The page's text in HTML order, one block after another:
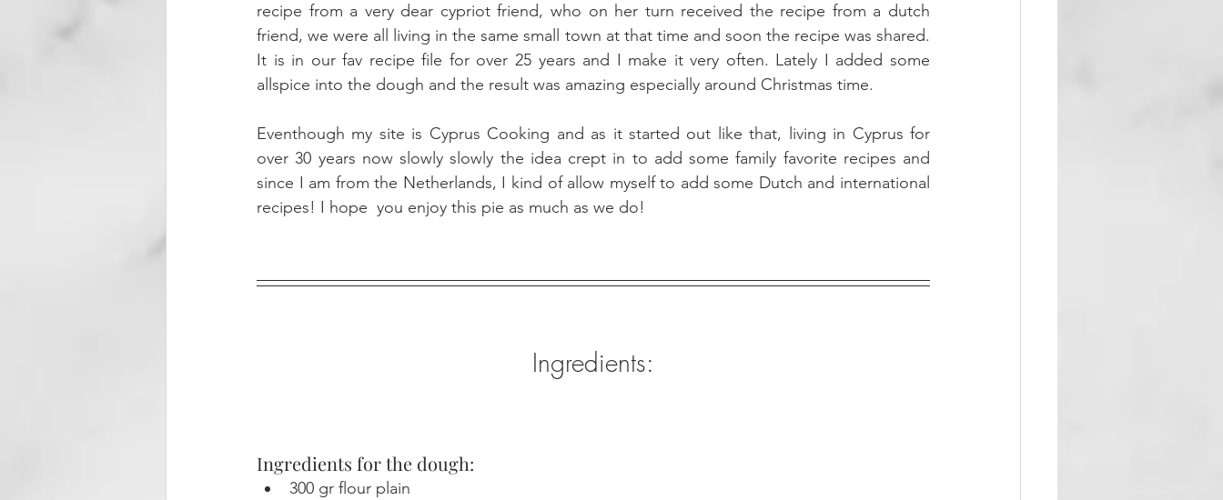
recipe from a very dear cypriot friend, who on her turn received the recipe from a dutch
friend, we were all living in the same small town at that time and soon the recipe was shared.
It is in our fav recipe file for over 25 years and I make it very often. Lately I added some
allspice into the dough and the result was amazing especially around Christmas time.
Eventhough my site is Cyprus Cooking and as it started out like that, living in Cyprus for
over 30 years now slowly slowly the idea crept in to add some family favorite recipes and
since I am from the Netherlands, I kind of allow myself to add some Dutch and international
recipes! I hope  you enjoy this pie as much as we do!
Ingredients:
Ingredients for the dough:
300 gr flour plain